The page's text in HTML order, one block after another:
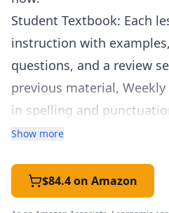
Student Textbook: Each
instruction with
questions, and a review
previous material,
in spelling and
topics for student
elements of writing, from
to constructing essays to
Show more
$84.4 on Amazon